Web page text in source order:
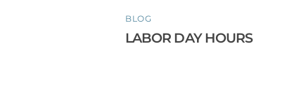
BLOG
LABOR DAY HOURS